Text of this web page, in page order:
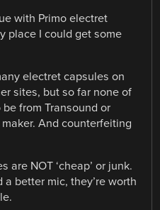
with Primo electret
place I could get some
electret capsules on
sites, but so far none of
from Transound or
And counterfeiting
are NOT ‘cheap’ or junk.
better mic, they’re worth